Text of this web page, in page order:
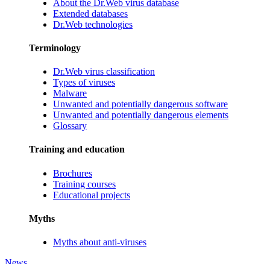
About the Dr.Web virus database
Extended databases
Dr.Web technologies
Terminology
Dr.Web virus classification
Types of viruses
Malware
Unwanted and potentially dangerous software
Unwanted and potentially dangerous elements
Glossary
Training and education
Brochures
Training courses
Educational projects
Myths
Myths about anti-viruses